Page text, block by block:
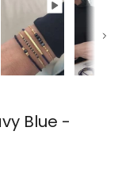
Next
Blue -